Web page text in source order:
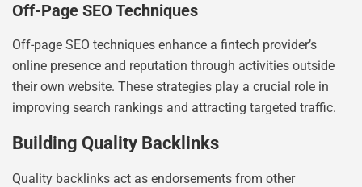
Off-Page SEO Techniques
Off-page SEO techniques enhance a fintech provider’s
online presence and reputation through activities outside
their own website. These strategies play a crucial role in
improving search rankings and attracting targeted traffic.
Building Quality Backlinks
Quality backlinks act as endorsements from other